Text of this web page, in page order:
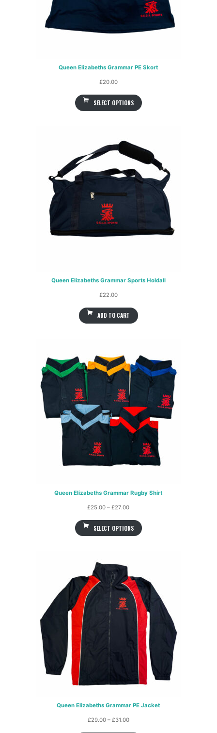
Queen Elizabeths Grammar PE Skort
£20.00
SELECT OPTIONS
Queen Elizabeths Grammar Sports Holdall
£22.00
ADD TO CART
Queen Elizabeths Grammar Rugby Shirt
£25.00 – £27.00Price
£25.00
SELECT OPTIONS
Queen Elizabeths Grammar PE Jacket
£29.00 – £31.00Price